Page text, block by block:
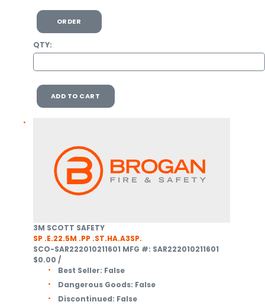
ORDER
QTY:
ADD TO CART
3M SCOTT SAFETY
SP .E.22.5M .PP .ST.HA.A3SP.
SCO-SAR222010211601 MFG #: SAR222010211601
$0.00 /
Best Seller: False
Dangerous Goods: False
Discontinued: False